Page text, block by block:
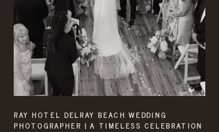
RAY HOTEL DELRAY BEACH WEDDING
PHOTOGRAPHER | A TIMELESS CELEBRATION